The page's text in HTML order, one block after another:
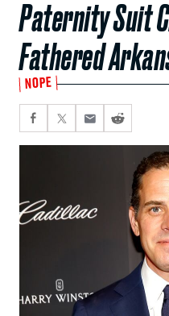
Paternity Suit
Fathered
NOPE